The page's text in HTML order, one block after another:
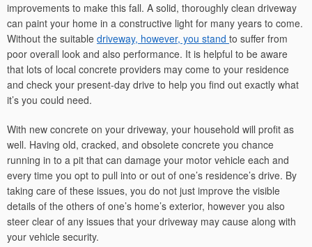
improvements to make this fall. A solid, thoroughly clean driveway
can paint your home in a constructive light for many years to come.
Without the suitable driveway, however, you stand to suffer from
poor overall look and also performance. It is helpful to be aware
that lots of local concrete providers may come to your residence
and check your present-day drive to help you find out exactly what
it’s you could need.
With new concrete on your driveway, your household will profit as
well. Having old, cracked, and obsolete concrete you chance
running in to a pit that can damage your motor vehicle each and
every time you opt to pull into or out of one’s residence’s drive. By
taking care of these issues, you do not just improve the visible
details of the others of one’s home’s exterior, however you also
steer clear of any issues that your driveway may cause along with
your vehicle security.